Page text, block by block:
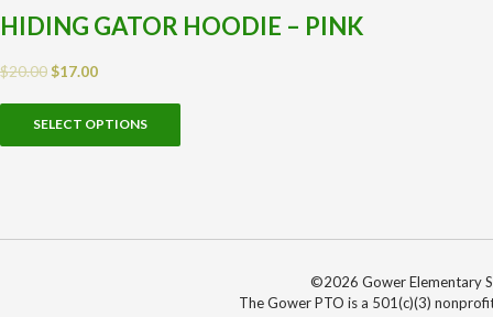
HIDING GATOR HOODIE – PINK
$20.00$17.00
SELECT OPTIONS
©2026 Gower Elementary
The Gower PTO is a 501(c)(3)